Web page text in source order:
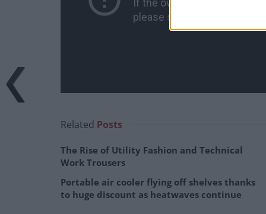
Related Posts
The Rise of Utility Fashion and Technical
Work Trousers
Portable air cooler flying off shelves thanks
to huge discount as heatwaves continue